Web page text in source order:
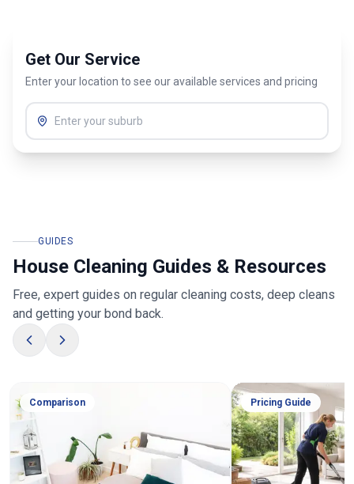
Get Our Service
Enter your location to see our available services and pricing
GUIDES
House Cleaning Guides & Resources
Free, expert guides on regular cleaning costs, deep cleans
and getting your bond back.
Comparison Pricing Guide